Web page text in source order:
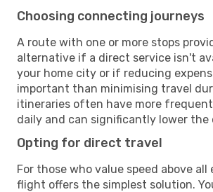
Choosing connecting journeys
A route with one or more stops
alternative if a direct service isn't
your home city or if reducing
important than minimising travel
itineraries often have more
daily and can significantly lower the
Opting for direct travel
For those who value speed above all
flight offers the simplest solution.